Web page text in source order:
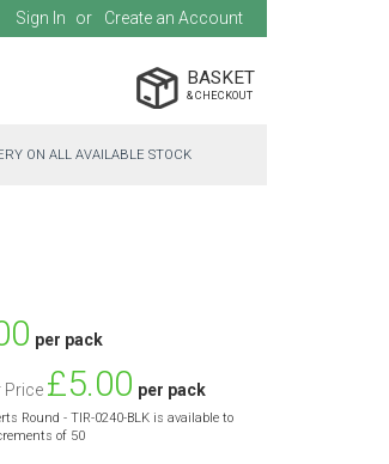
Sign In Create an Account
BASKET
ON ALL AVAILABLE STOCK
per pack
Price £5.00 per pack
Round - TIR-0240-BLK is available to
of 50